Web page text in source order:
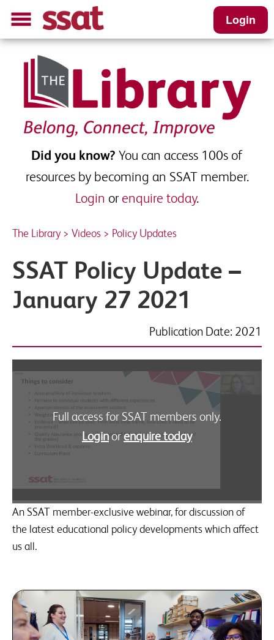
Login
Did you know? You can access 100s of
resources by becoming an SSAT member.
Login or enquire today.
The Library > Videos > Policy Updates
SSAT Policy Update –
January 27 2021
Publication Date: 2021
Full access for SSAT members only.
Loginorenquire today
An SSAT member-exclusive webinar, for discussion of
the latest educational policy developments which affect
us all.